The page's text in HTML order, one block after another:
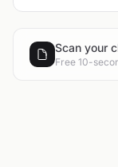
Scan your
Free 10-